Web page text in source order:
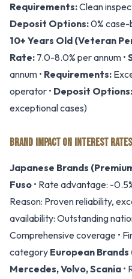
Requirements:Clean
Deposit Options:0%
10+ Years Old (Veteran
Rate: 7.0-8.0% per annum •
annum • Requirements:
operator • Deposit Options:
exceptional cases)
BRAND IMPACT ON INTEREST RATES
Japanese Brands
Fuso • Rate advantage: -
Reason: Proven reliability,
availability: Outstanding
Comprehensive coverage •
category European
Mercedes, Volvo, Scania •